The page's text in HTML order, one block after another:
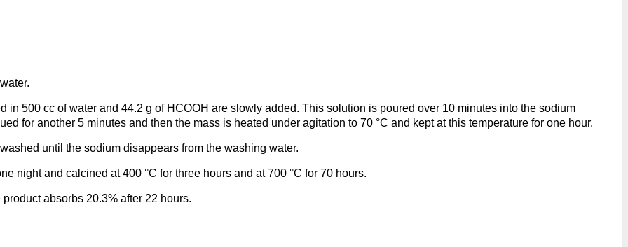
in 500 cc of water and 44.2 g of HCOOH are slowly added. This solution is poured over 10 minutes into the sodium
for another 5 minutes and then the mass is heated under agitation to 70 °C and kept at this temperature for one hour.
until the sodium disappears from the washing water.
night and calcined at 400 °C for three hours and at 700 °C for 70 hours.
absorbs 20.3% after 22 hours.